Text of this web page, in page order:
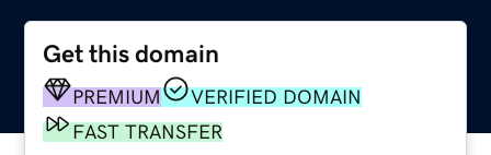
Get this domain
PREMIUM
VERIFIED DOMAIN
FAST TRANSFER